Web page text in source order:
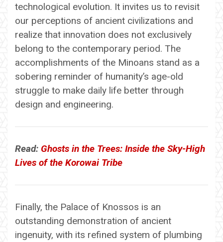
technological evolution. It invites us to revisit
our perceptions of ancient civilizations and
realize that innovation does not exclusively
belong to the contemporary period. The
accomplishments of the Minoans stand as a
sobering reminder of humanity’s age-old
struggle to make daily life better through
design and engineering.
Read: Ghosts in the Trees: Inside the Sky-High
Lives of the Korowai Tribe
Finally, the Palace of Knossos is an
outstanding demonstration of ancient
ingenuity, with its refined system of plumbing